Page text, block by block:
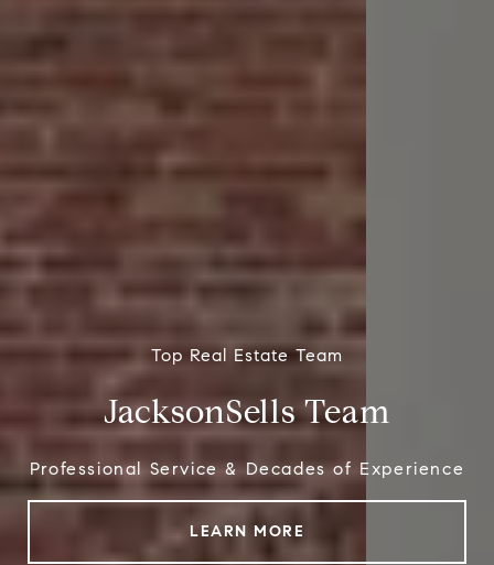
Top Real Estate Team
JacksonSells Team
Professional Service & Decades of Experience
LEARN MORE